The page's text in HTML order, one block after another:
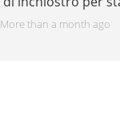
More than a month ago